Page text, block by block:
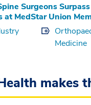
Surgeons
at MedStar Union
Medicine
makes